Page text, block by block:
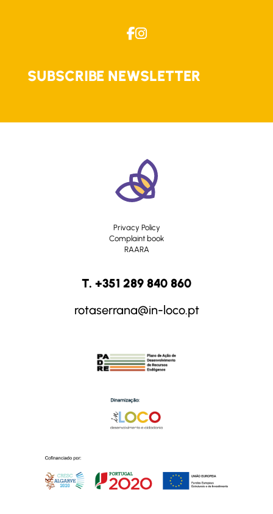
SUBSCRIBE NEWSLETTER
Privacy Policy
Complaint book
RAARA
T. +351 289 840 860
rotaserrana@in-loco.pt